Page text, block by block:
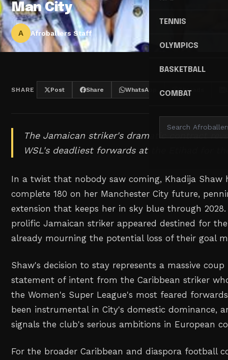
TENNIS
OLYMPICS
BASKETBALL
COMBAT
Man City
A Afroballers Staff
SHARE Post Share WhatsApp Threads
The Jamaican striker's dramatic contract
WSL's deadliest forwards at the Etihad for
In a twist that nobody saw coming, Khadija Shaw
complete 180 on her Manchester City future,
extension that keeps her in sky blue through
prolific Jamaican striker appeared destined for
already mourning the potential loss of their goal
Shaw's decision to stay represents a massive
statement of intent from the Caribbean striker
the Women's Super League's most feared
been instrumental in City's domestic dominance,
signals the club's serious ambitions in European
For the broader Caribbean and diaspora football